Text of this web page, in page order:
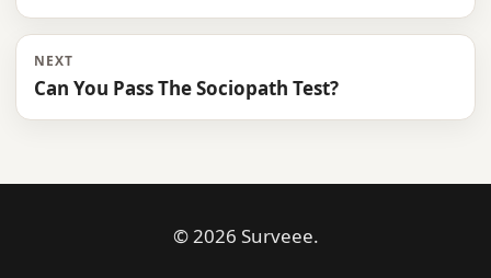
NEXT
Can You Pass The Sociopath Test?
© 2026 Surveee.